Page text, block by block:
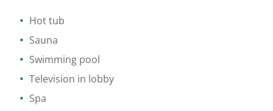
Hot tub
Sauna
Swimming pool
Television in lobby
Spa